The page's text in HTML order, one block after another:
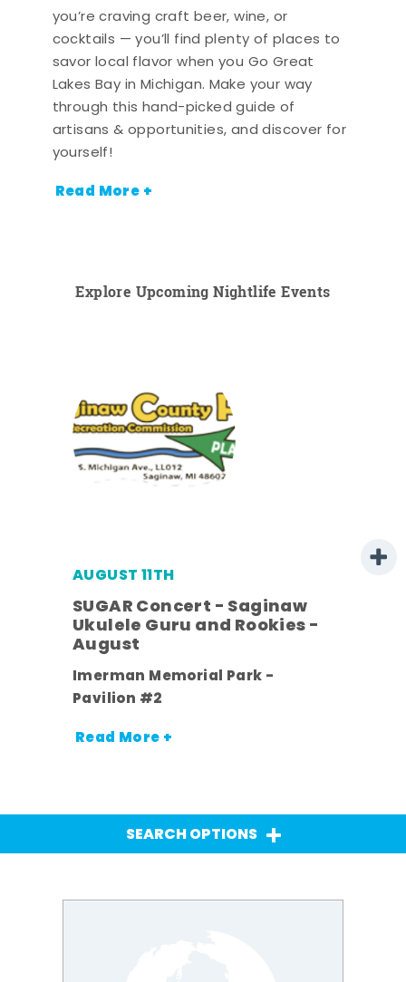
you’re craving craft beer, wine, or
cocktails — you’ll find plenty of places to
savor local flavor when you Go Great
Lakes Bay in Michigan. Make your way
through this hand-picked guide of
artisans & opportunities, and discover for
yourself!
Read More +
Explore Upcoming Nightlife Events
AUGUST 11TH
SUGAR Concert - Saginaw
Ukulele Guru and Rookies -
August
Imerman Memorial Park -
Pavilion #2
Read More +
SEARCH OPTIONS